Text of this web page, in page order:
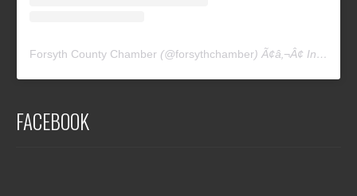
Forsyth County Chamber (@forsythchamber) Ã¢â‚¬Â¢ Instagram photos and videos
FACEBOOK